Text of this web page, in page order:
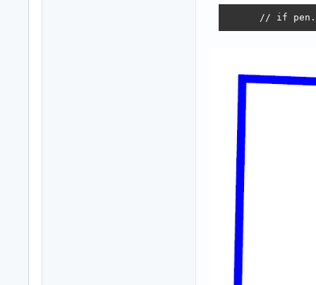
// if